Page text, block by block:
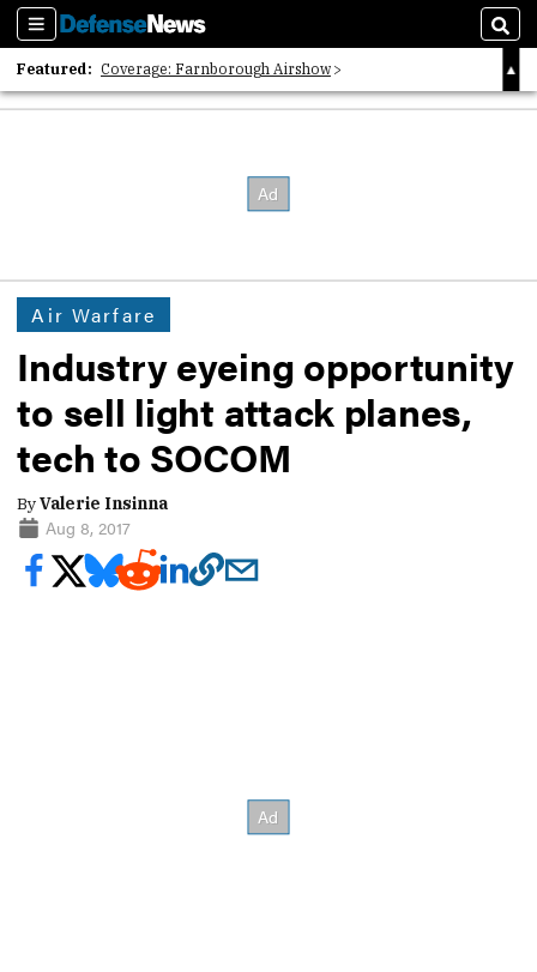
Sections
Featured: Coverage: Farnborough Airshow
2026 Strategic Architects List
Air Warfare
Industry eyeing opportunity
to sell light attack planes,
tech to SOCOM
ByValerie Insinna
Aug 8, 2017